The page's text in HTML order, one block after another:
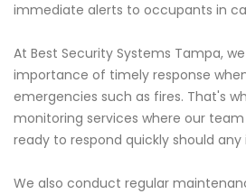
immediate alerts to occupants in
At Best Security Systems Tampa,
importance of timely response
emergencies such as fires. That's
monitoring services where our
ready to respond quickly should
We also conduct regular